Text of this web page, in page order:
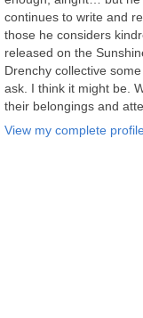
continues to write and
those he considers
released on the
Drenchy collective
ask. I think it might be.
their belongings and
View my complete